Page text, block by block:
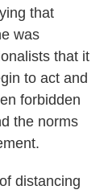
that
was
that it
to act and
forbidden
the norms
distancing